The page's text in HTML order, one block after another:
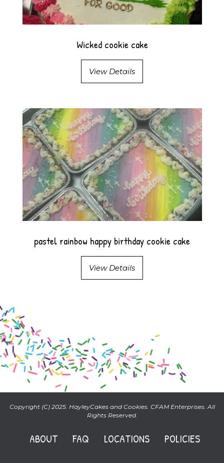
Wicked cookie cake
View Details
pastel rainbow happy birthday cookie cake
View Details
Copyright (C) 2025. HayleyCakes and Cookies. CFAM Enterprises. All
Rights Reserved.
ABOUT FAQ LOCATIONS
POLICIES